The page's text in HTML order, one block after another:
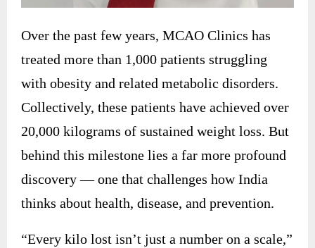
Over the past few years, MCAO Clinics has
treated more than 1,000 patients struggling
with obesity and related metabolic disorders.
Collectively, these patients have achieved over
20,000 kilograms of sustained weight loss. But
behind this milestone lies a far more profound
discovery — one that challenges how India
thinks about health, disease, and prevention.
“Every kilo lost isn’t just a number on a scale,”